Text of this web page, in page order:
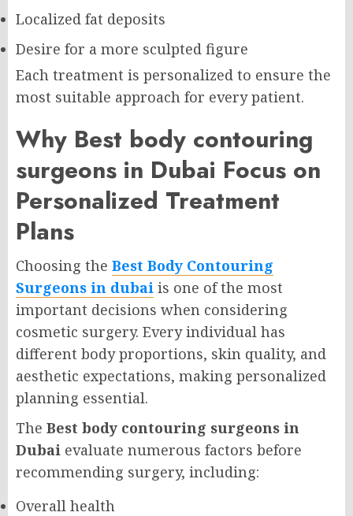
Localized fat deposits
Desire for a more sculpted figure
Each treatment is personalized to ensure the
most suitable approach for every patient.
Why Best body contouring
surgeons in Dubai Focus on
Personalized Treatment
Plans
Choosing the Best Body Contouring
Surgeons in dubai is one of the most
important decisions when considering
cosmetic surgery. Every individual has
different body proportions, skin quality, and
aesthetic expectations, making personalized
planning essential.
The Best body contouring surgeons in
Dubai evaluate numerous factors before
recommending surgery, including:
Overall health